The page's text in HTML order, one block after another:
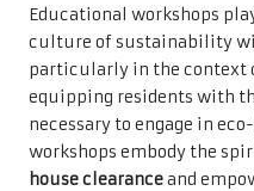
Educational workshops
culture of sustainability
particularly in the context
equipping residents with
necessary to engage in
workshops embody the
house clearanceand